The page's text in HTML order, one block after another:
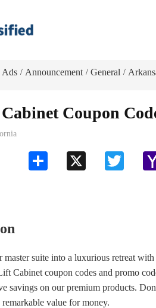
Ads / Announcement / General /
Coupon
Twitter
master suite into a luxurious retreat
Cabinet coupon codes and promo
savings on our premium products.
value for money.